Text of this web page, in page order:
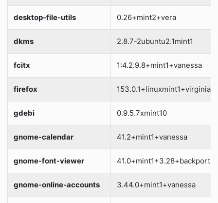
desktop-file-utils 0.26+mint2+vera
dkms 2.8.7-2ubuntu2.1mint1
fcitx 1:4.2.9.8+mint1+vanessa
firefox 153.0.1+linuxmint1+virginia
gdebi 0.9.5.7xmint10
gnome-calendar 41.2+mint1+vanessa
gnome-font-viewer
gnome-online-accounts 3.44.0+mint1+vanessa